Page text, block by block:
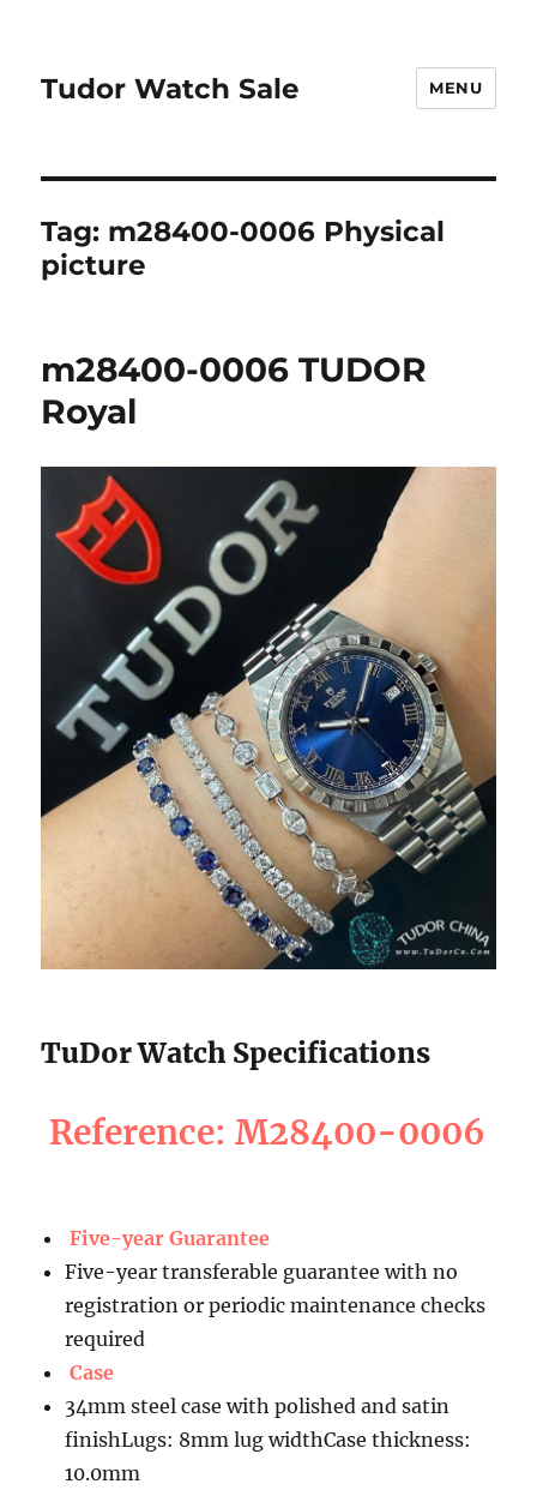
Tudor Watch Sale MENU
Tag: m28400-0006 Physical
picture
m28400-0006 TUDOR
Royal
TuDor Watch Specifications
Reference: M28400-0006
Five-year Guarantee
Five-year transferable guarantee with no
registration or periodic maintenance checks
required
Case
34mm steel case with polished and satin
finishLugs: 8mm lug widthCase thickness:
10.0mm